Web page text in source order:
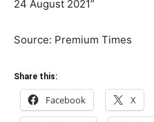
24 August 2021”
Source: Premium Times
Share this:
Facebook X